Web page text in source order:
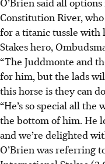
Constitution River,
for a titanic tussle with
Stakes hero,
“The Juddmonte and
for him, but the lads
this horse is they can
“He’s so special all the
the bottom of him. He
and we’re delighted
O’Brien was referring